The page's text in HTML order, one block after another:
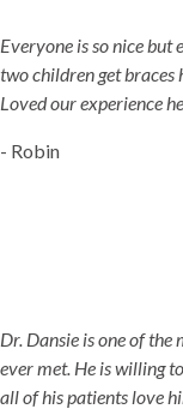
Everyone is so nice but
two children get braces
Loved our experience
- Robin
Dr. Dansie is one of
ever met. He is willing
all of his patients love